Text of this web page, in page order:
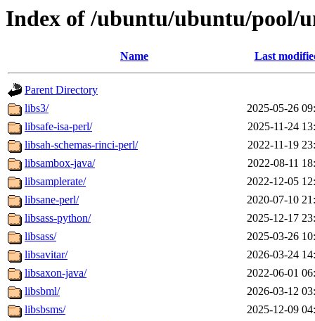
Index of /ubuntu/ubuntu/pool/
Name Last
Parent Directory
libs3/
2025-05-26
libsafe-isa-perl/
2025-11-24
libsah-schemas-rinci-perl/
2022-11-19
libsambox-java/
2022-08-11
libsamplerate/
2022-12-05
libsane-perl/
2020-07-10
libsass-python/
2025-12-17
libsass/
2025-03-26
libsavitar/
2026-03-24
libsaxon-java/
2022-06-01
libsbml/
2026-03-12
libsbsms/
2025-12-09